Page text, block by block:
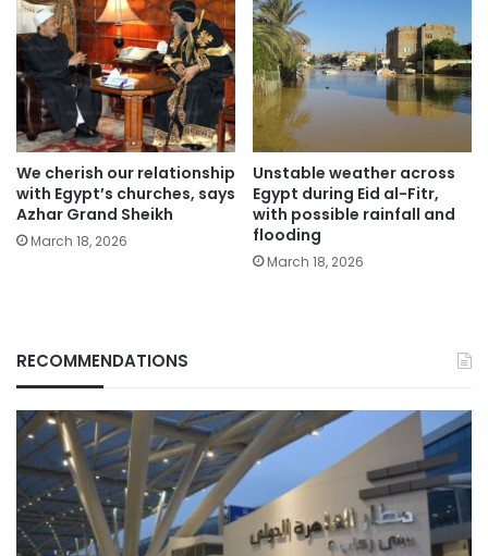
We cherish our relationship
with Egypt’s churches, says
Azhar Grand Sheikh
March 18, 2026
Unstable weather across
Egypt during Eid al-Fitr,
with possible rainfall and
flooding
March 18, 2026
RECOMMENDATIONS